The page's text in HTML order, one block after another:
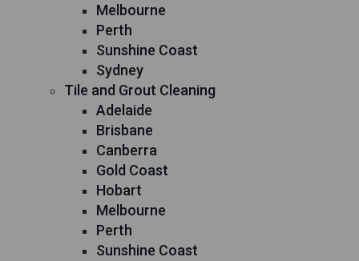
Melbourne
Perth
Sunshine Coast
Sydney
Tile and Grout Cleaning
Adelaide
Brisbane
Canberra
Gold Coast
Hobart
Melbourne
Perth
Sunshine Coast